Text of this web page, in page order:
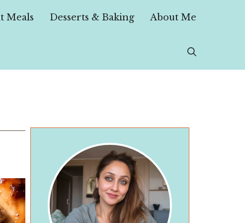
Meals Desserts & Baking About Me